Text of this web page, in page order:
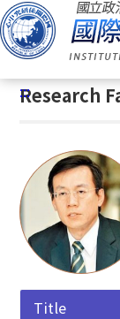
G
o
t
o
Home /About
:::
Research
Title